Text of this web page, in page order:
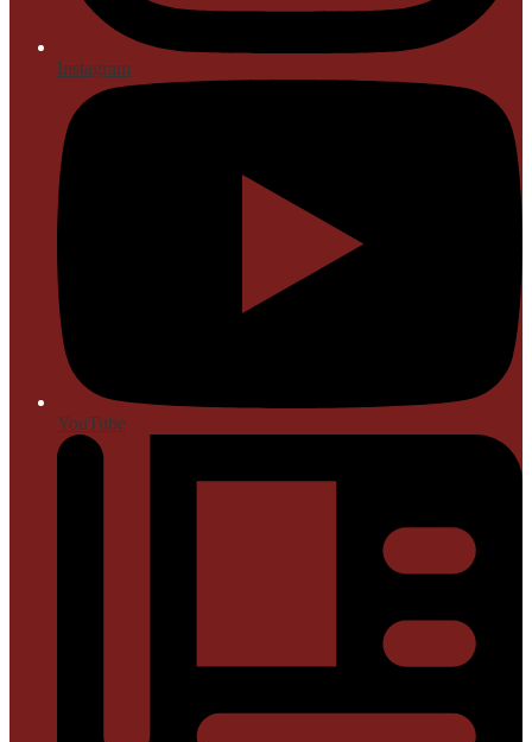
Instagram
YouTube